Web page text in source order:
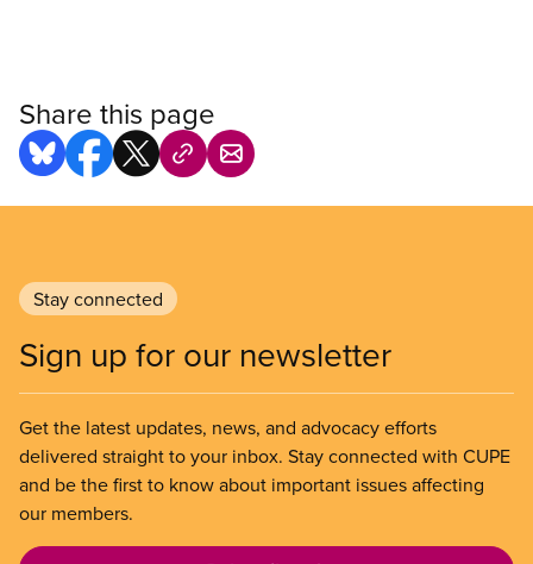
Share this page
Stay connected
Sign up for our newsletter
Get the latest updates, news, and advocacy efforts
delivered straight to your inbox. Stay connected with CUPE
and be the first to know about important issues affecting
our members.